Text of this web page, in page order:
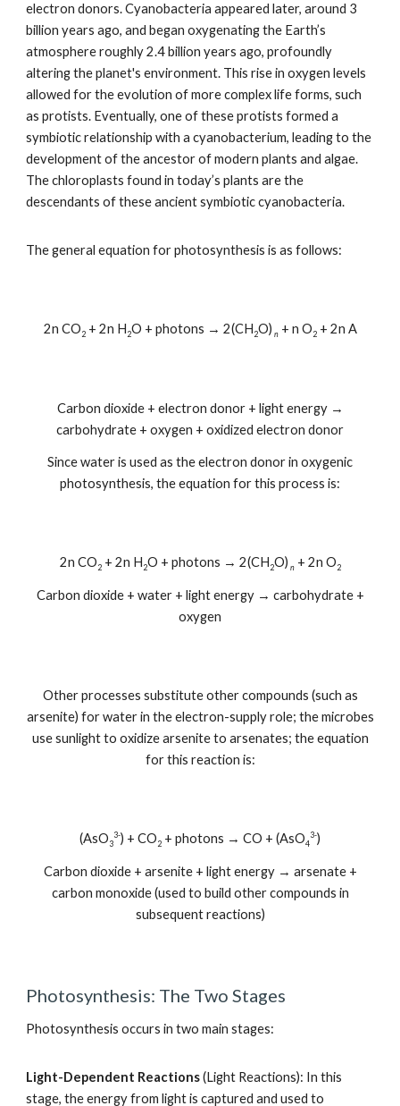
electron donors. Cyanobacteria appeared later, around 3
billion years ago, and began oxygenating the Earth’s
atmosphere roughly 2.4 billion years ago, profoundly
altering the planet's environment. This rise in oxygen levels
allowed for the evolution of more complex life forms, such
as protists. Eventually, one of these protists formed a
symbiotic relationship with a cyanobacterium, leading to the
development of the ancestor of modern plants and algae.
The chloroplasts found in today’s plants are the
descendants of these ancient symbiotic cyanobacteria.
The general equation for photosynthesis is as follows:
2n CO2+ 2n H2O + photons → 2(CH2O) n + n O2+ 2n A
Carbon dioxide + electron donor + light energy →
carbohydrate + oxygen + oxidized electron donor
Since water is used as the electron donor in oxygenic
photosynthesis, the equation for this process is:
2n CO2+ 2n H2O + photons → 2(CH2O) n + 2n O2
Carbon dioxide + water + light energy → carbohydrate +
oxygen
Other processes substitute other compounds (such as
arsenite) for water in the electron-supply role; the microbes
use sunlight to oxidize arsenite to arsenates; the equation
for this reaction is:
(AsO3
3-) + CO2 + photons → CO + (AsO4
3-)
Carbon dioxide + arsenite + light energy → arsenate +
carbon monoxide (used to build other compounds in
subsequent reactions)
Photosynthesis: The Two Stages
Photosynthesis occurs in two main stages:
Light-Dependent Reactions(Light Reactions): In this
stage, the energy from light is captured and used to